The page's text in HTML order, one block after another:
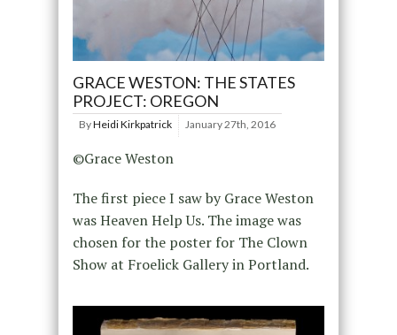
GRACE WESTON: THE STATES
PROJECT: OREGON
ByHeidi Kirkpatrick January 27th, 2016
©Grace Weston
The first piece I saw by Grace Weston
was Heaven Help Us. The image was
chosen for the poster for The Clown
Show at Froelick Gallery in Portland.